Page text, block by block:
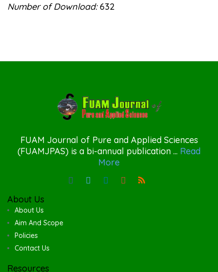
Number of Download: 632
FUAM Journal of Pure and Applied Sciences
(FUAMJPAS) is a bi-annual publication ... Read
More
About Us
About Us
Aim And Scope
Policies
Contact Us
Resources